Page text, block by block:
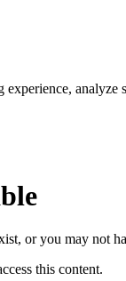
or you may not
this content.